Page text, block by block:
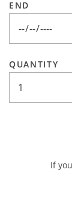
END
QUANTITY
If